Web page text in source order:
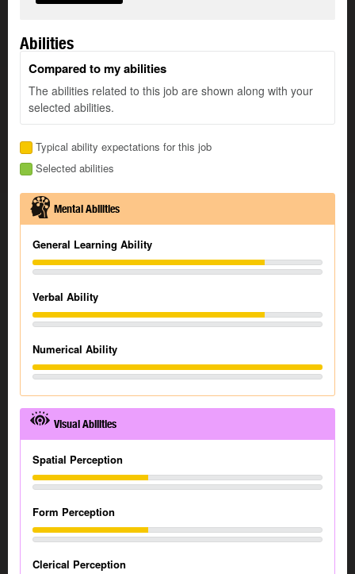
Abilities
Compared to my abilities
The abilities related to this job are shown along with your
selected abilities.
Typical ability expectations for this job
Selected abilities
Mental Abilities
General Learning Ability
Verbal Ability
Numerical Ability
Visual Abilities
Spatial Perception
Form Perception
Clerical Perception